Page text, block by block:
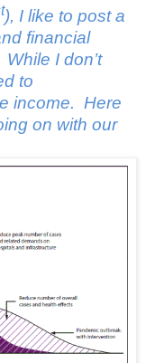
), I like to post a
financial
I don’t
to
income. Here
on with our